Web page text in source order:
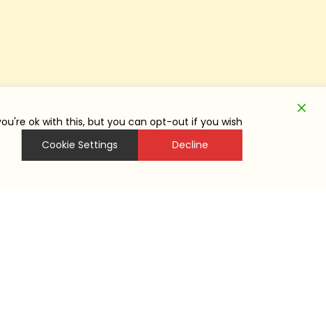
ok with this, but you can opt-out if you wish.
Decline
Cookie Settings